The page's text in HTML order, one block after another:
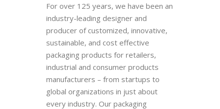
For over 125 years, we have been an
industry-leading designer and
producer of customized, innovative,
sustainable, and cost effective
packaging products for retailers,
industrial and consumer products
manufacturers – from startups to
global organizations in just about
every industry. Our packaging